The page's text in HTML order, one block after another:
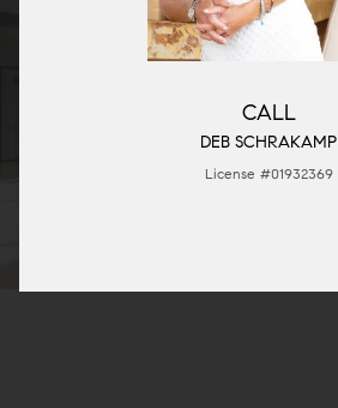
CALL
DEB SCHRAKAMP
License #01932369